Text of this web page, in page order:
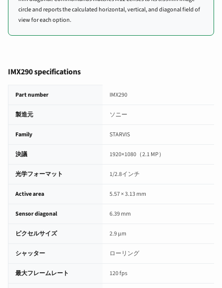
circle and reports the calculated horizontal, vertical, and diagonal field of
view for each option.
IMX290 specifications
Part number IMX290
製造元 ソニー
Family STARVIS
決議 1920×1080（2.1 MP）
光学フォーマット 1/2.8インチ
Active area 5.57 × 3.13 mm
Sensor diagonal 6.39 mm
ピクセルサイズ 2.9 µm
シャッター ローリング
最大フレームレート 120 fps